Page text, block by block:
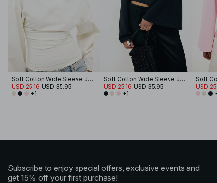
Soft Cotton Wide Sleeve Jersey Top
USD 25.16 USD 35.95
+1
Soft Cotton Wide Sleeve Jersey Top
USD 25.16 USD 35.95
+1
USD
Subscribe to enjoy special offers, exclusive events and
get 15% off your first purchase!